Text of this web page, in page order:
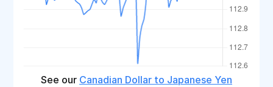
See our Canadian Dollar to Japanese Yen